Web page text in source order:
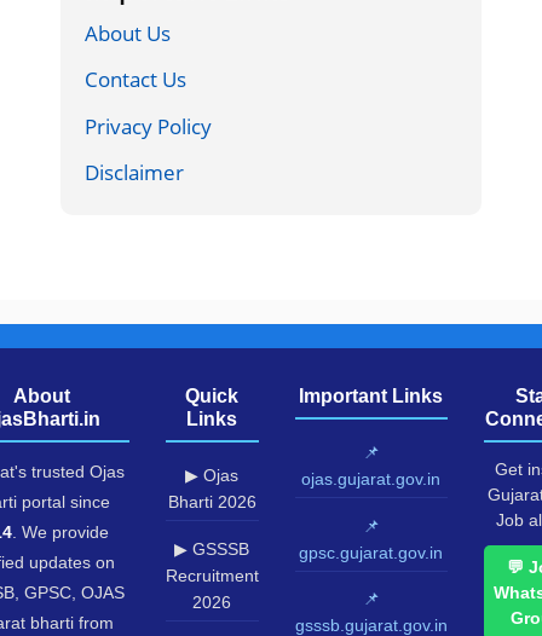
About Us
Contact Us
Privacy Policy
Disclaimer
About
trusted Ojas
portal since
. We provide
updates on
GPSC, OJAS
bharti from
Quick
Links
▶ Ojas
Bharti 2026
▶ GSSSB
Recruitment
2026
Important Links
📌
ojas.gujarat.gov.in
📌
gpsc.gujarat.gov.in
📌
gsssb.gujarat.gov.in
Get
Job
💬